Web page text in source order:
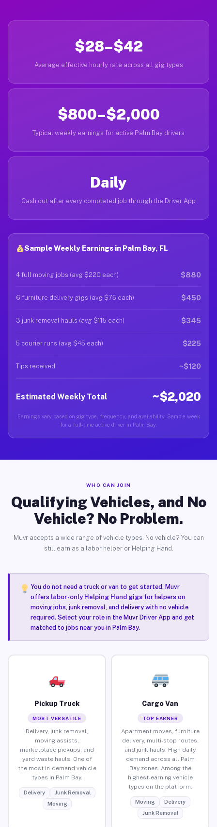
$28–$42
Average effective hourly rate across all gig types
$800–$2,000
Typical weekly earnings for active Palm Bay drivers
Daily
Cash out after every completed job through the Driver App
Sample Weekly Earnings in Palm Bay, FL
4 full moving jobs (avg $220 each) $880
6 furniture delivery gigs (avg $75 each) $450
3 junk removal hauls (avg $115 each) $345
5 courier runs (avg $45 each) $225
Tips received ~$120
Estimated Weekly Total ~$2,020
Earnings vary based on gig type, frequency, and availability. Sample week
for a full-time active driver in Palm Bay.
WHO CAN JOIN
Qualifying Vehicles, and No
Vehicle? No Problem.
Muvr accepts a wide range of vehicle types. No vehicle? You can
still earn as a labor helper or Helping Hand.
You do not need a truck or van to get started. Muvr
offers labor-only Helping Hand gigsfor helpers on
moving jobs, junk removal, and delivery with no vehicle
required. Select your role in the Muvr Driver App and get
matched to jobs near you in Palm Bay.
Pickup Truck
MOST VERSATILE
Delivery, junk removal,
moving assists,
marketplace pickups, and
yard waste hauls. One of
the most in-demand vehicle
types in Palm Bay.
Delivery
Junk Removal
Moving
Cargo Van
TOP EARNER
Apartment moves, furniture
delivery, multi-stop routes,
and junk hauls. High daily
demand across all Palm
Bay zones. Among the
highest-earning vehicle
types on the platform.
Moving
Delivery
Junk Removal